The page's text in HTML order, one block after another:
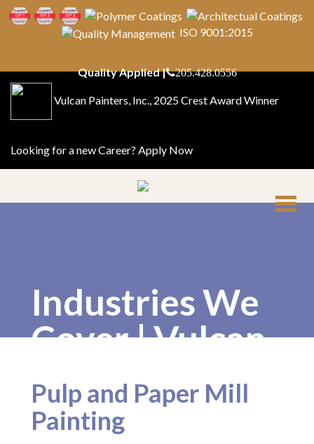
ISO 9001:2015
Quality Applied | 205.428.0556
Vulcan Painters, Inc., 2025 Crest Award Winner
Looking for a new Career? Apply Now
Industries We
Cover | Vulcan
Painters
Pulp and Paper Mill
Painting